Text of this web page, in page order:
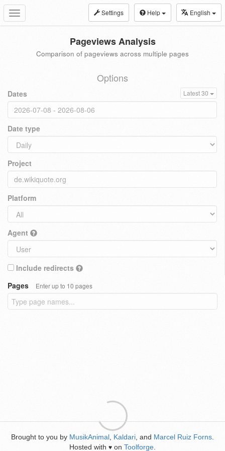
Toggle
navigation
Settings Help English
Pageviews Analysis
Comparison of pageviews across multiple pages
Options
Dates Latest 30
Date type
Project
Platform
Agent
Include redirects
Pages
Enter up to 10 pages
Brought to you by MusikAnimal Kaldari , and Marcel Ruiz Forns
Hosted with ♥ on Toolforge